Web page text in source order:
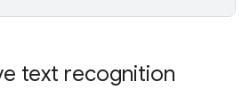
text recognition